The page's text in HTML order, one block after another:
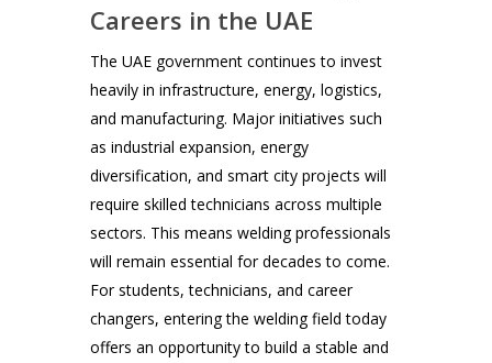
Careers in the UAE
The UAE government continues to invest
heavily in infrastructure, energy, logistics,
and manufacturing. Major initiatives such
as industrial expansion, energy
diversification, and smart city projects will
require skilled technicians across multiple
sectors. This means welding professionals
will remain essential for decades to come.
For students, technicians, and career
changers, entering the welding field today
offers an opportunity to build a stable and